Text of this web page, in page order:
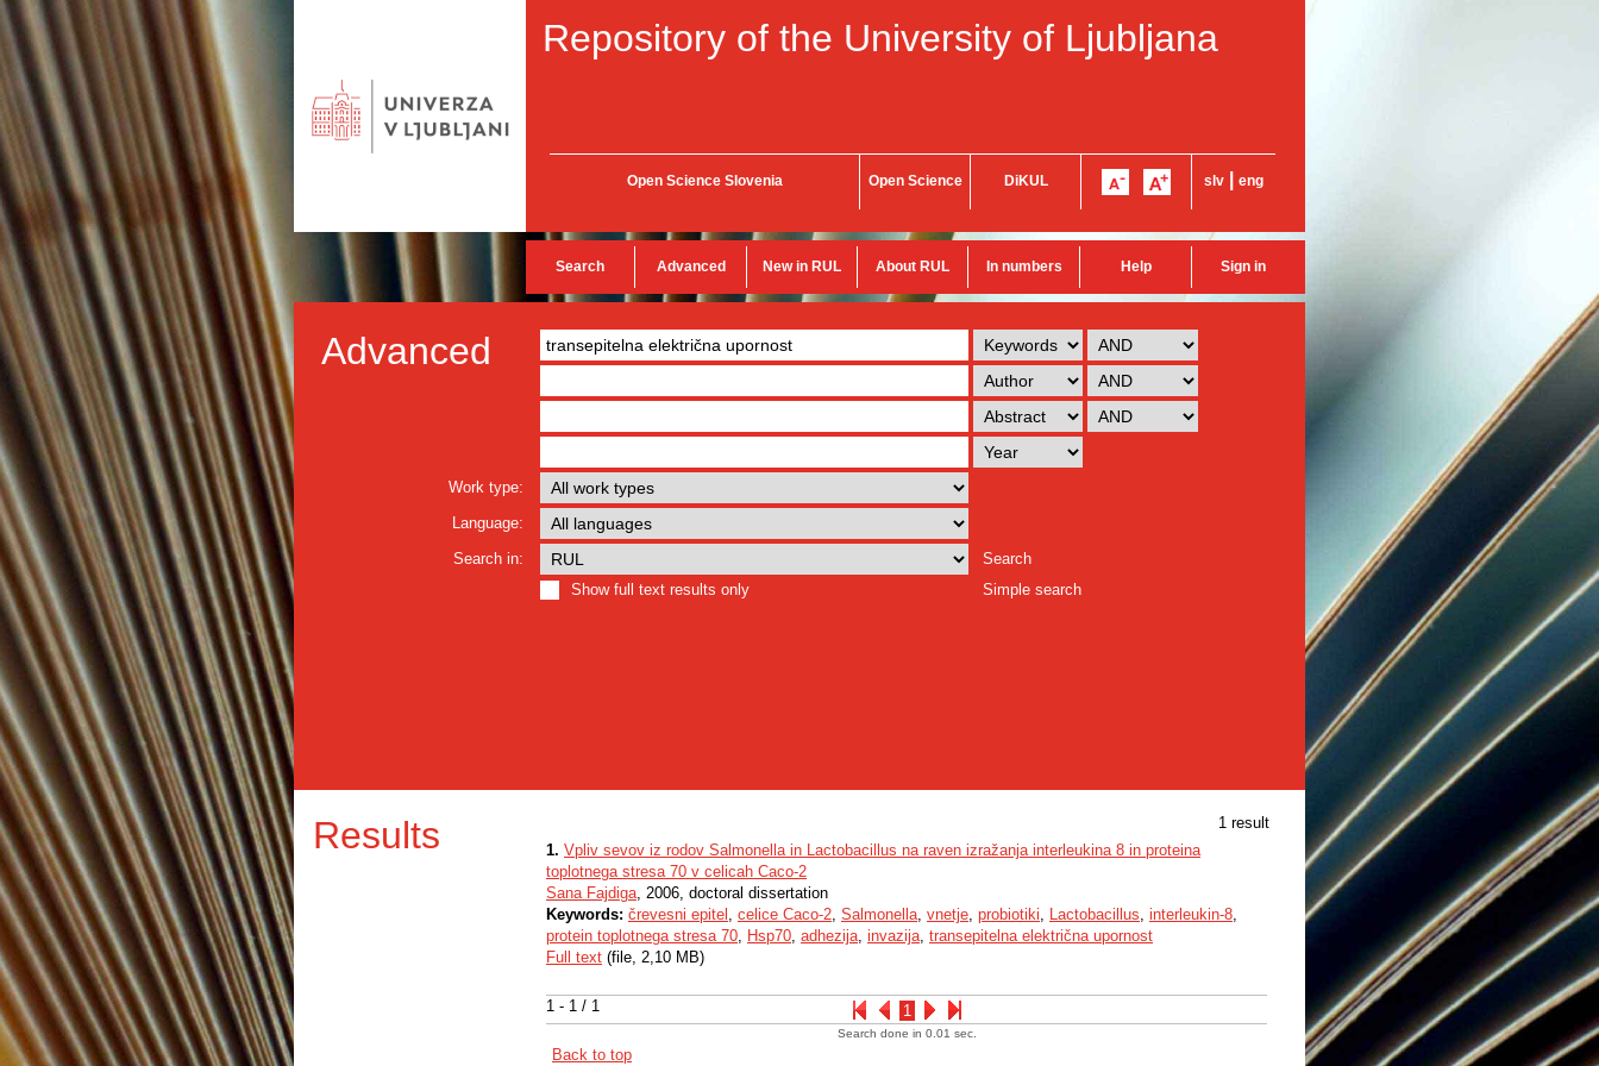
Repository of the University of Ljubljana
Open Science Slovenia Open Science DiKUL slv eng
Search Advanced New in RUL About RUL In numbers Help Sign in
Advanced
Work type:
Language:
Search in:
Search
Show full text results only
Simple search
Results 1 result
1 - 1 / 1 1
1. Vpliv sevov iz rodov Salmonella in Lactobacillus na raven izražanja interleukina 8 in proteina
toplotnega stresa 70 v celicah Caco-2
Sana Fajdiga, 2006, doctoral dissertation
Keywords: črevesni epitel , celice Caco-2, Salmonella, vnetje, probiotiki, Lactobacillus, interleukin-8,
protein toplotnega stresa 70, Hsp70, adhezija, invazija, transepitelna električna upornost
Full text (file, 2,10 MB)
Search done in 0.01 sec.
Back to top